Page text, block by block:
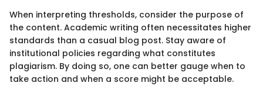
When interpreting thresholds, consider the purpose of
the content. Academic writing often necessitates higher
standards than a casual blog post. Stay aware of
institutional policies regarding what constitutes
plagiarism. By doing so, one can better gauge when to
take action and when a score might be acceptable.